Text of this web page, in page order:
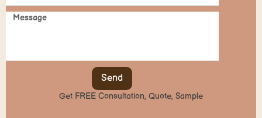
Send
Get FREE Consultation, Quote, Sample